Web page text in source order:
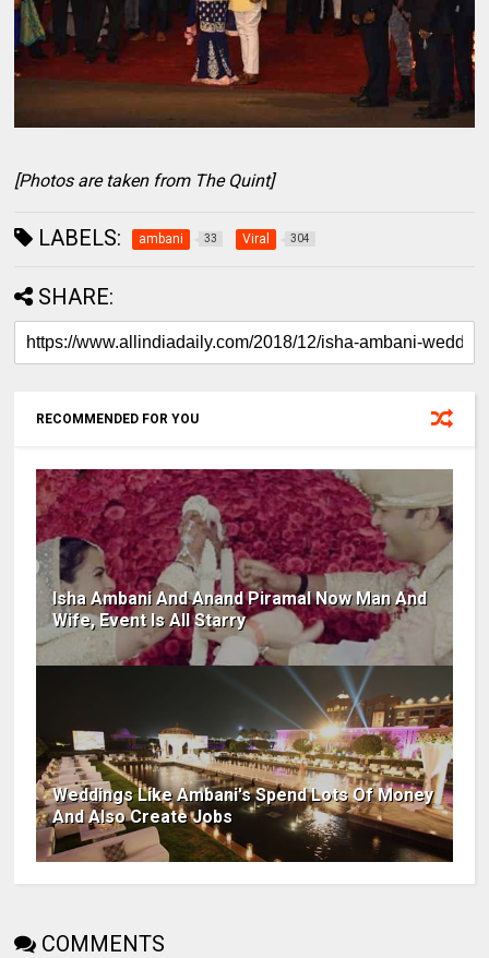
[Photos are taken from The Quint]
LABELS: ambani 33 Viral 304
SHARE:
RECOMMENDED FOR YOU
Isha Ambani And Anand Piramal Now Man And
Wife, Event Is All Starry
Weddings Like Ambani's Spend Lots Of Money
And Also Create Jobs
COMMENTS